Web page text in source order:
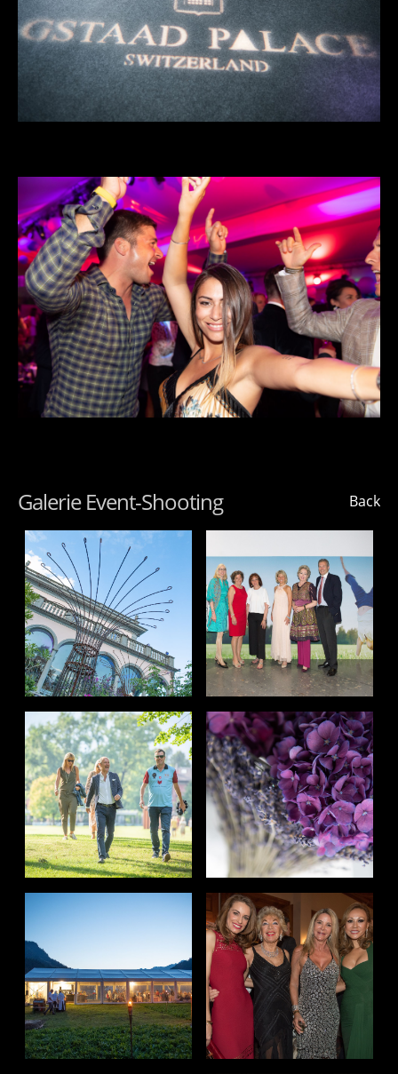
Back
Galerie Event-Shooting